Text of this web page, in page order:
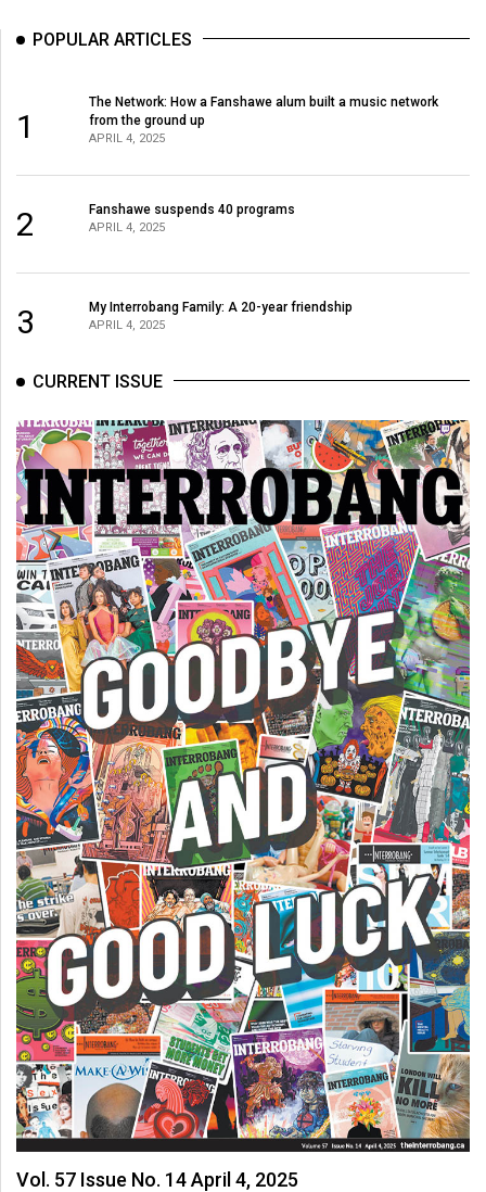
44
Volume
(2010/11)
Volume
Volume
(2008/09)
Volume
40
(2007/08)
Volume
39
(2006/07)
Volume
38
(2005/06)
POPULAR ARTICLES
1
The Network: How a Fanshawe alum built a music network
from the ground up
APRIL 4, 2025
2 Fanshawe suspends 40 programs
APRIL 4, 2025
3 My Interrobang Family: A 20-year friendship
APRIL 4, 2025
CURRENT ISSUE
Vol. 57 Issue No. 14 April 4, 2025